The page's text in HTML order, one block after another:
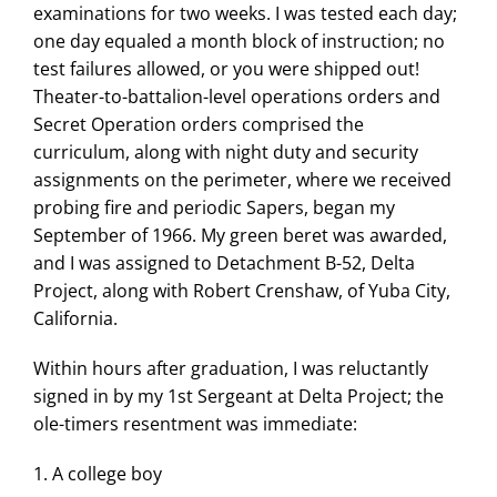
examinations for two weeks. I was tested each day;
one day equaled a month block of instruction; no
test failures allowed, or you were shipped out!
Theater-to-battalion-level operations orders and
Secret Operation orders comprised the
curriculum, along with night duty and security
assignments on the perimeter, where we received
probing fire and periodic Sapers, began my
September of 1966. My green beret was awarded,
and I was assigned to Detachment B-52, Delta
Project, along with Robert Crenshaw, of Yuba City,
California.
Within hours after graduation, I was reluctantly
signed in by my 1st Sergeant at Delta Project; the
ole-timers resentment was immediate:
1. A college boy